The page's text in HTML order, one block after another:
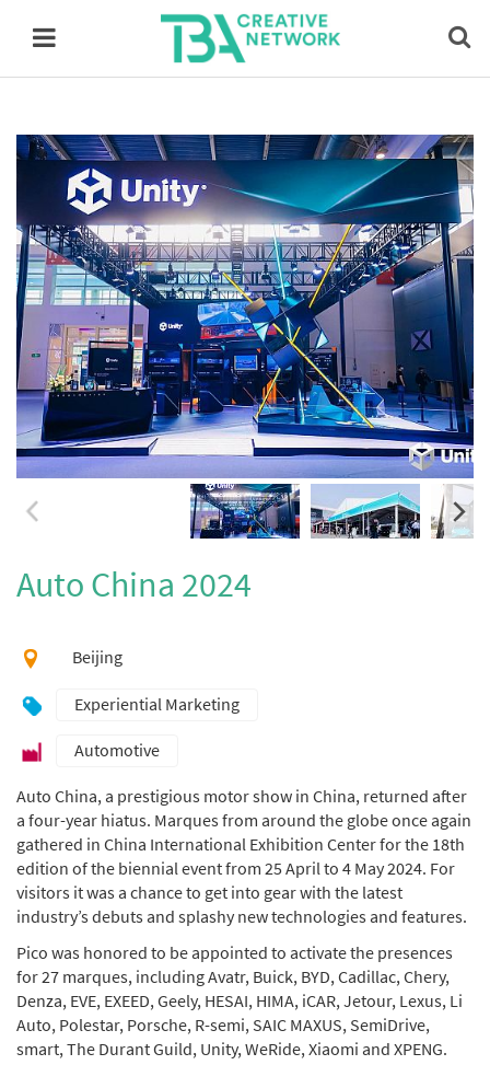
Auto China 2024
Beijing
Experiential Marketing
Automotive
Auto China, a prestigious motor show in China, returned after
a four-year hiatus. Marques from around the globe once again
gathered in China International Exhibition Center for the 18th
edition of the biennial event from 25 April to 4 May 2024. For
visitors it was a chance to get into gear with the latest
industry’s debuts and splashy new technologies and features.
Pico was honored to be appointed to activate the presences
for 27 marques, including Avatr, Buick, BYD, Cadillac, Chery,
Denza, EVE, EXEED, Geely, HESAI, HIMA, iCAR, Jetour, Lexus, Li
Auto, Polestar, Porsche, R-semi, SAIC MAXUS, SemiDrive,
smart, The Durant Guild, Unity, WeRide, Xiaomi and XPENG.